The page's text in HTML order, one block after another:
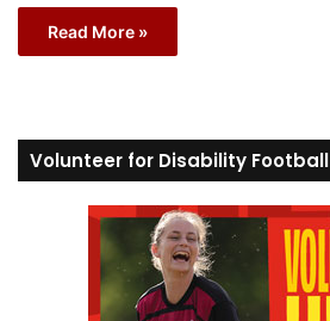
Read More »
Volunteer for Disability Football